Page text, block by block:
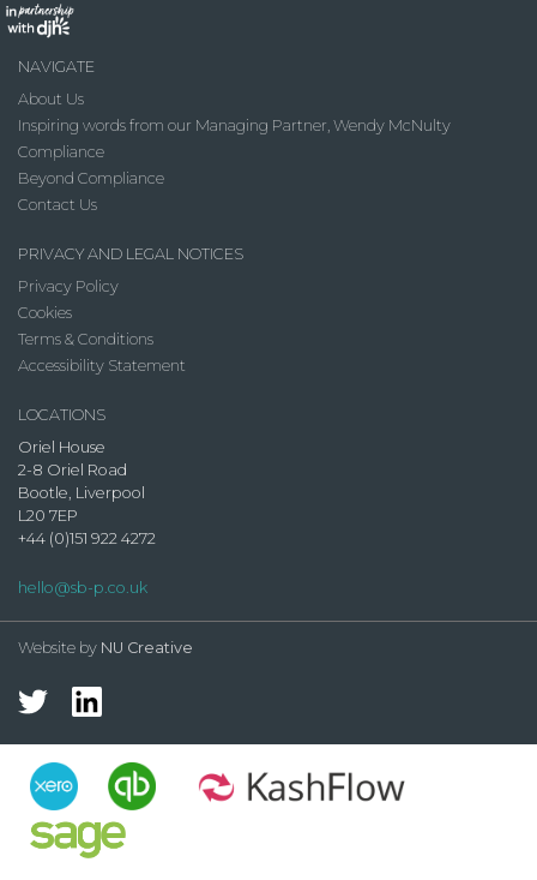
NAVIGATE
About Us
Inspiring words from our Managing Partner, Wendy McNulty
Compliance
Beyond Compliance
Contact Us
PRIVACY AND LEGAL NOTICES
Privacy Policy
Cookies
Terms & Conditions
Accessibility Statement
LOCATIONS
Oriel House
2-8 Oriel Road
Bootle, Liverpool
L20 7EP
+44 (0)151 922 4272
hello@sb-p.co.uk
Website by NU Creative